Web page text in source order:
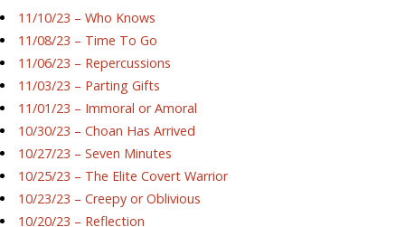
11/10/23 – Who Knows
11/08/23 – Time To Go
11/06/23 – Repercussions
11/03/23 – Parting Gifts
11/01/23 – Immoral or Amoral
10/30/23 – Choan Has Arrived
10/27/23 – Seven Minutes
10/25/23 – The Elite Covert Warrior
10/23/23 – Creepy or Oblivious
10/20/23 – Reflection